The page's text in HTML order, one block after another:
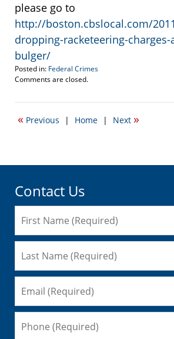
please go to
http://boston.cbslocal.com/
dropping-racketeering-
bulger/
Posted in: Federal Crimes
Updated:
29,
3:25
Comments are closed.
« Previous | Home | Next »
Contact Us